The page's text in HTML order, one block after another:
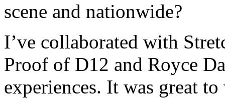
scene and nationwide?
I’ve collaborated with
Proof of D12 and Royce
experiences. It was great